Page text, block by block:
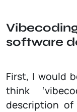
software
First, I would
think
description